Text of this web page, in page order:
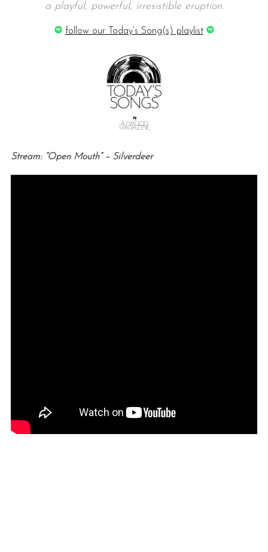
a playful, powerful, irresistible eruption.
follow our Today’s Song(s) playlist
Stream: “Open Mouth” – Silverdeer